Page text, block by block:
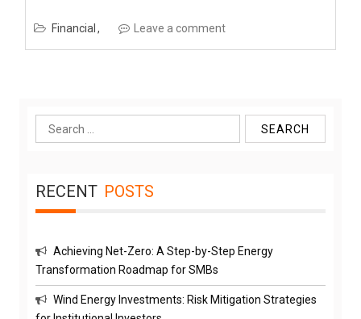
Financial Leave a comment
Search
for:
RECENT POSTS
Achieving Net-Zero: A Step-by-Step Energy
Transformation Roadmap for SMBs
Wind Energy Investments: Risk Mitigation Strategies